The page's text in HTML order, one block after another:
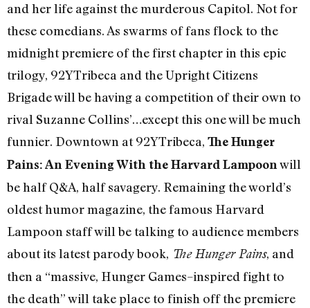
and her life against the murderous Capitol. Not for
these comedians. As swarms of fans flock to the
midnight premiere of the first chapter in this epic
trilogy, 92YTribeca and the Upright Citizens
Brigade will be having a competition of their own to
rival Suzanne Collins’…except this one will be much
funnier. Downtown at 92YTribeca, The Hunger
Pains: An Evening With the Harvard Lampoonwill
be half Q&A, half savagery. Remaining the world’s
oldest humor magazine, the famous Harvard
Lampoon staff will be talking to audience members
about its latest parody book, The Hunger Pains, and
then a “massive, Hunger Games–inspired fight to
the death” will take place to finish off the premiere